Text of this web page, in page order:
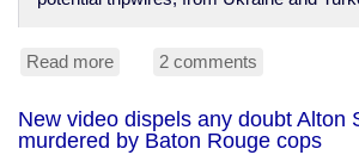
Read more
Russia,
provoking
2 comments
New video dispels any doubt Alton
murdered by Baton Rouge cops